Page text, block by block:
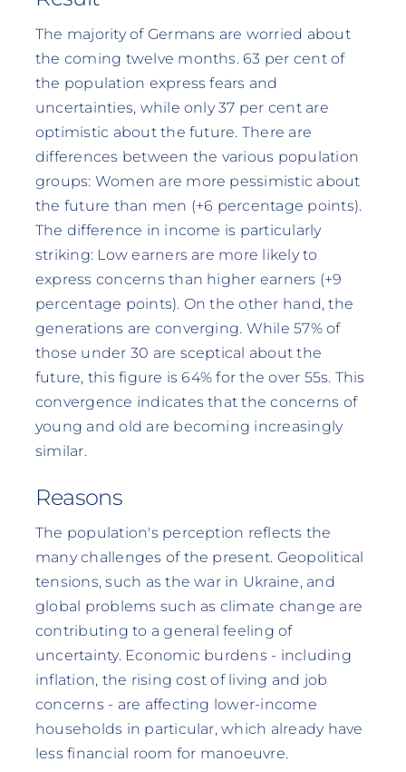
The majority of Germans are worried about
the coming twelve months. 63 per cent of
the population express fears and
uncertainties, while only 37 per cent are
optimistic about the future. There are
differences between the various population
groups: Women are more pessimistic about
the future than men (+6 percentage points).
The difference in income is particularly
striking: Low earners are more likely to
express concerns than higher earners (+9
percentage points). On the other hand, the
generations are converging. While 57% of
those under 30 are sceptical about the
future, this figure is 64% for the over 55s. This
convergence indicates that the concerns of
young and old are becoming increasingly
similar.
Reasons
The population's perception reflects the
many challenges of the present. Geopolitical
tensions, such as the war in Ukraine, and
global problems such as climate change are
contributing to a general feeling of
uncertainty. Economic burdens - including
inflation, the rising cost of living and job
concerns - are affecting lower-income
households in particular, which already have
less financial room for manoeuvre.